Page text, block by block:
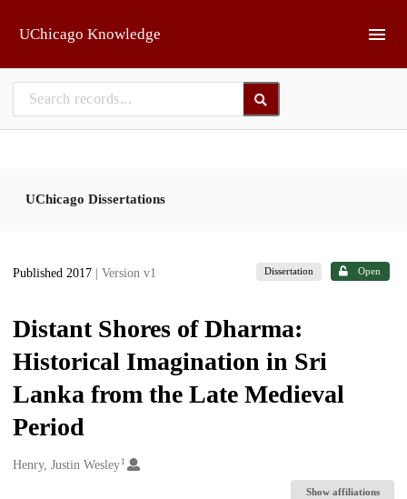
UChicago Knowledge
UChicago Dissertations
Published 2017 | Version v1 Dissertation Open
Distant Shores of Dharma:
Historical Imagination in Sri
Lanka from the Late Medieval
Period
Creators
Henry, Justin Wesley1
Show affiliations